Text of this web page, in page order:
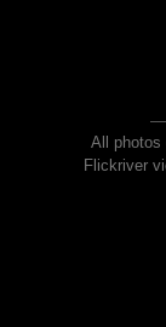
All photos
Flickriver